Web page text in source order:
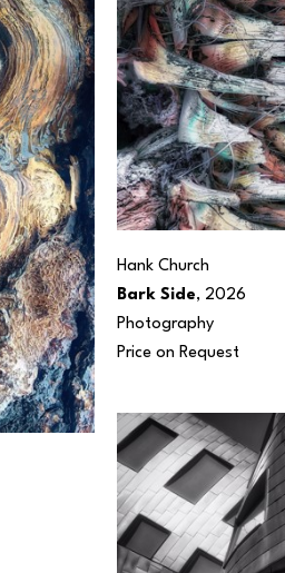
Hank Church
Bark Side, 2026
Photography
Price on Request